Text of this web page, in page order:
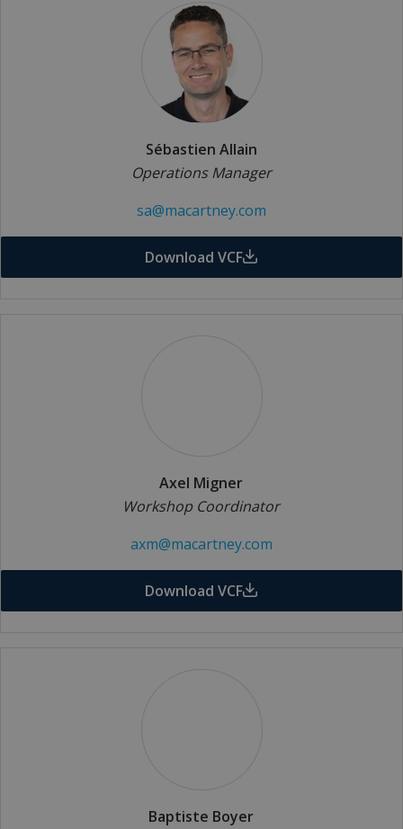
Sébastien Allain
Operations Manager
sa@macartney.com
Download VCF
Axel Migner
Workshop Coordinator
axm@macartney.com
Download VCF
Baptiste Boyer